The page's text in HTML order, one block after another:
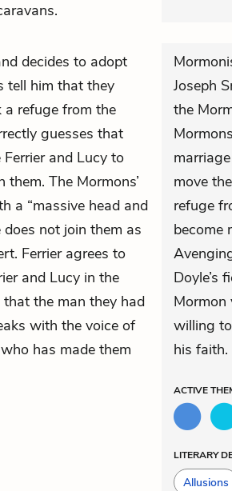
decides to adopt
tell him that they
a refuge from the
guesses that
and Lucy to
The Mormons’
a “massive head and
does not join them as
Ferrier agrees to
and Lucy in the
the man they had
with the voice of
has made them
Joseph
the
move
refuge
become
Doyle’s
Mormon
willing
his faith.
ACTIVE
LITERARY
Allusions